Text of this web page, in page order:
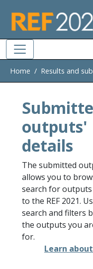
Home Results and
outputs'
details
The submitted
allows you to
search for
to the REF 2021.
search and filters
the outputs you
for.
Learn